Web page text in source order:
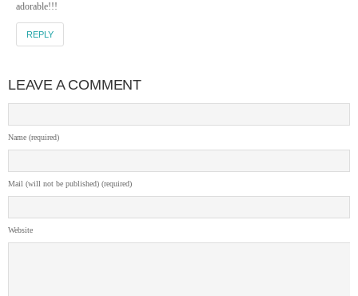
adorable!!!
REPLY
LEAVE A COMMENT
Name (required)
Mail (will not be published) (required)
Website